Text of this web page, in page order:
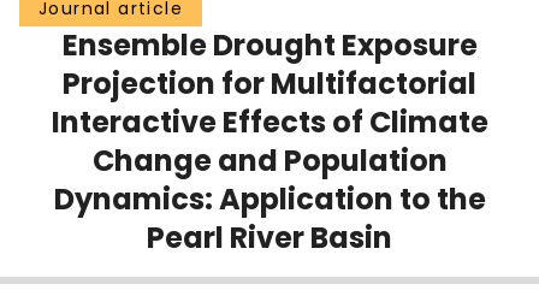
Scholarly Works
About
Journal article
Ensemble Drought Exposure
Projection for Multifactorial
Interactive Effects of Climate
Change and Population
Dynamics: Application to the
Pearl River Basin